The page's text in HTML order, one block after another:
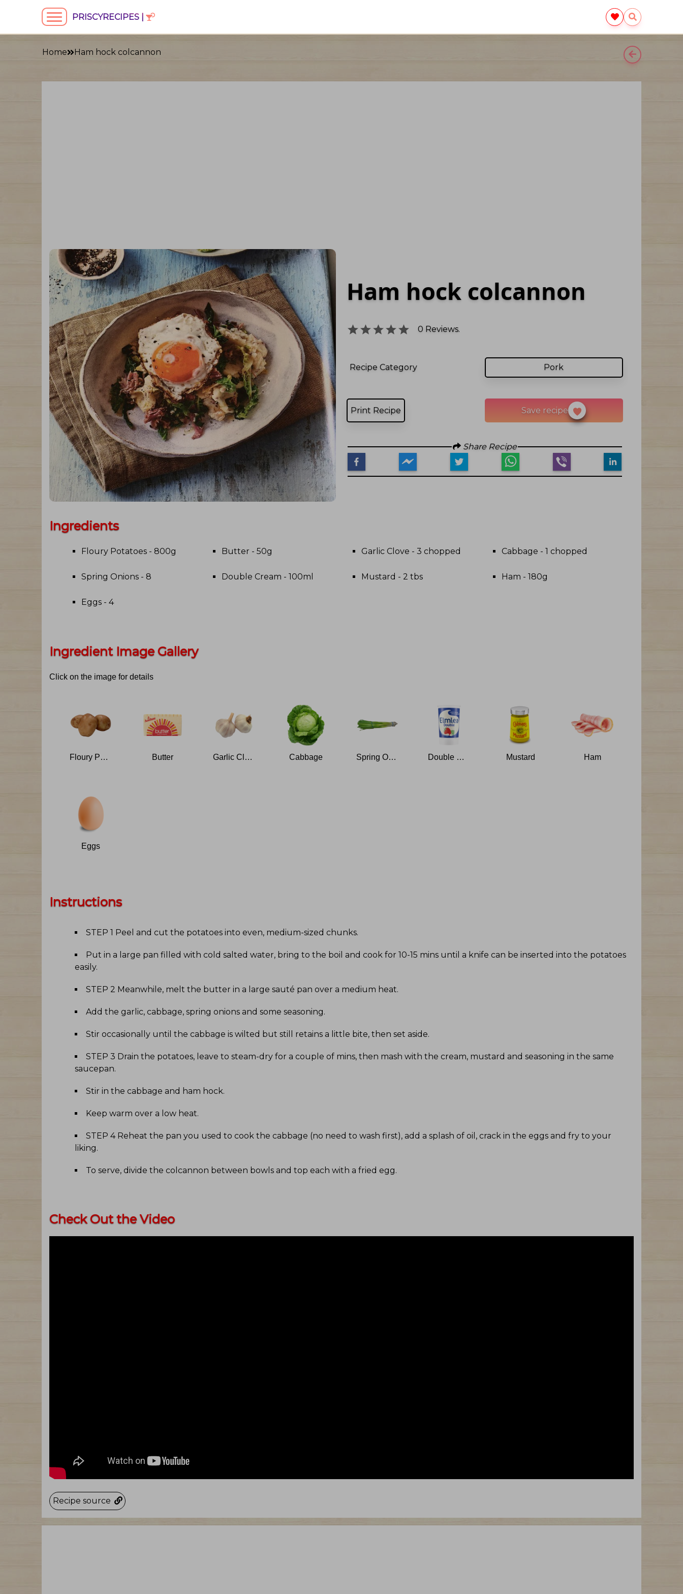
PRISCYRECIPES |
Home Ham hock colcannon
Ham hock colcannon
0 Reviews.
Recipe Category Pork
Print Recipe Save recipe
Share Recipe
Ingredients
Floury Potatoes - 800g Butter - 50g Garlic Clove - 3 chopped Cabbage - 1 chopped
Spring Onions - 8 Double Cream - 100ml Mustard - 2 tbs Ham - 180g
Eggs - 4
Ingredient Image Gallery
Click on the image for details
Floury Potatoes Butter Garlic Clove Cabbage Spring Onions Double Cream Mustard Ham
Eggs
Instructions
STEP 1 Peel and cut the potatoes into even, medium-sized chunks.
Put in a large pan filled with cold salted water, bring to the boil and cook for 10-15 mins until a knife can be inserted into the potatoes
easily.
STEP 2 Meanwhile, melt the butter in a large sauté pan over a medium heat.
Add the garlic, cabbage, spring onions and some seasoning.
Stir occasionally until the cabbage is wilted but still retains a little bite, then set aside.
STEP 3 Drain the potatoes, leave to steam-dry for a couple of mins, then mash with the cream, mustard and seasoning in the same
saucepan.
Stir in the cabbage and ham hock.
Keep warm over a low heat.
STEP 4 Reheat the pan you used to cook the cabbage (no need to wash first), add a splash of oil, crack in the eggs and fry to your
liking.
To serve, divide the colcannon between bowls and top each with a fried egg.
Check Out the Video
Recipe source